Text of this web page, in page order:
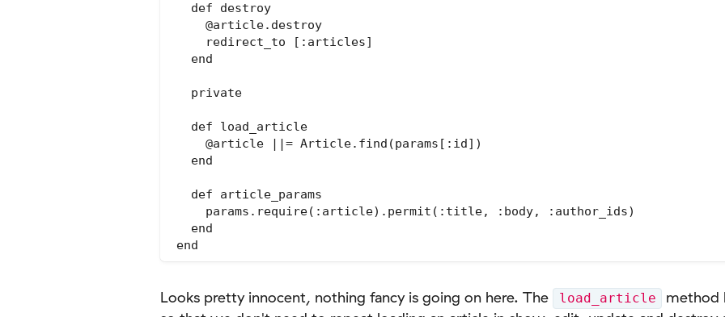
  def destroy
    @article.destroy
    redirect_to [:articles]
  end
  private
  def load_article
    @article ||= Article.find(params[:id])
  end
  def article_params
    params.require(:article).permit(:title, :body, :author_ids)
  end
Looks pretty innocent, nothing fancy is going on here. The load_article
method